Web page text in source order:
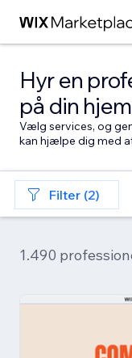
Hyr en
på din
Vælg services, og
kan hjælpe dig med
Filter (2)
1.490